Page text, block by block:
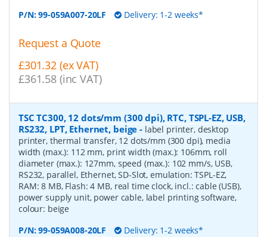
P/N:99-059A007-20LF Delivery: 1-2 weeks*
Request a Quote
£301.32 (ex VAT)
£361.58 (inc VAT)
TSC TC300, 12 dots/mm (300 dpi), RTC, TSPL-EZ, USB,
RS232, LPT, Ethernet, beige - label printer, desktop
printer, thermal transfer, 12 dots/mm (300 dpi), media
width (max.): 112 mm, print width (max.): 106mm, roll
diameter (max.): 127mm, speed (max.): 102 mm/s, USB,
RS232, parallel, Ethernet, SD-Slot, emulation: TSPL-EZ,
RAM: 8 MB, Flash: 4 MB, real time clock, incl.: cable (USB),
power supply unit, power cable, label printing software,
colour: beige
P/N:99-059A008-20LF Delivery: 1-2 weeks*